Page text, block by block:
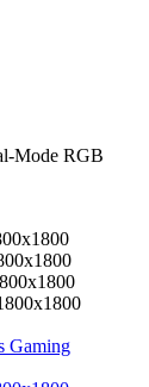
Mode RGB